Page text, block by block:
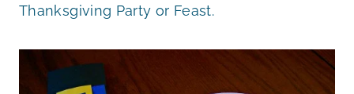
Thanksgiving Party or Feast.